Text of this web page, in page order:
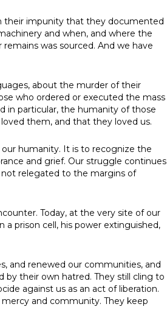
their impunity that they documented
and when, and where the
was sourced. And we have
about the murder of their
who ordered or executed the mass
in particular, the humanity of those
them, and that they loved us.
humanity. It is to recognize the
and grief. Our struggle continues
not relegated to the margins of
Today, at the very site of our
prison cell, his power extinguished,
and renewed our communities, and
their own hatred. They still cling to
against us as an act of liberation.
and community. They keep